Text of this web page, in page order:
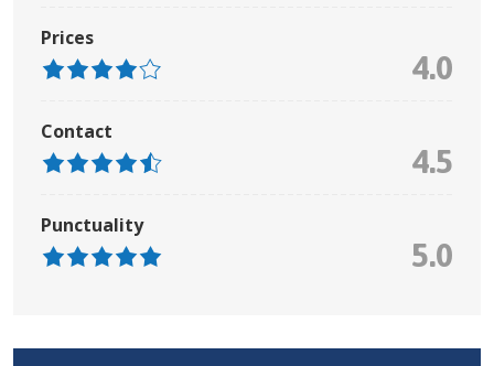
Prices
4.0
Contact
4.5
Punctuality
5.0